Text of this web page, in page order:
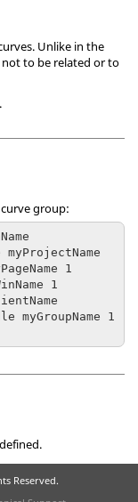
Unlike in the
not to be related or to
group:
1
1
myGroupName 1
Reserved.